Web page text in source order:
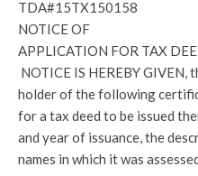
TDA#15TX150158
NOTICE OF
APPLICATION FOR TAX
NOTICE IS HEREBY
holder of the following
for a tax deed to be issued
and year of issuance, the
names in which it was